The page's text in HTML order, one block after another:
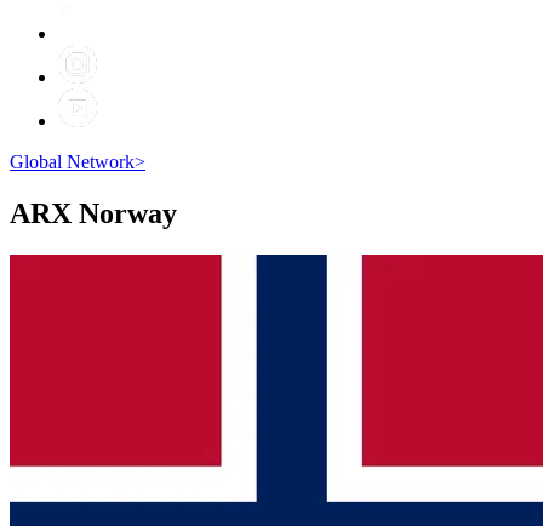
Global Network>
ARX Norway